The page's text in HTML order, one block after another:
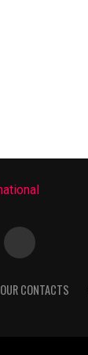
OUR CONTACTS